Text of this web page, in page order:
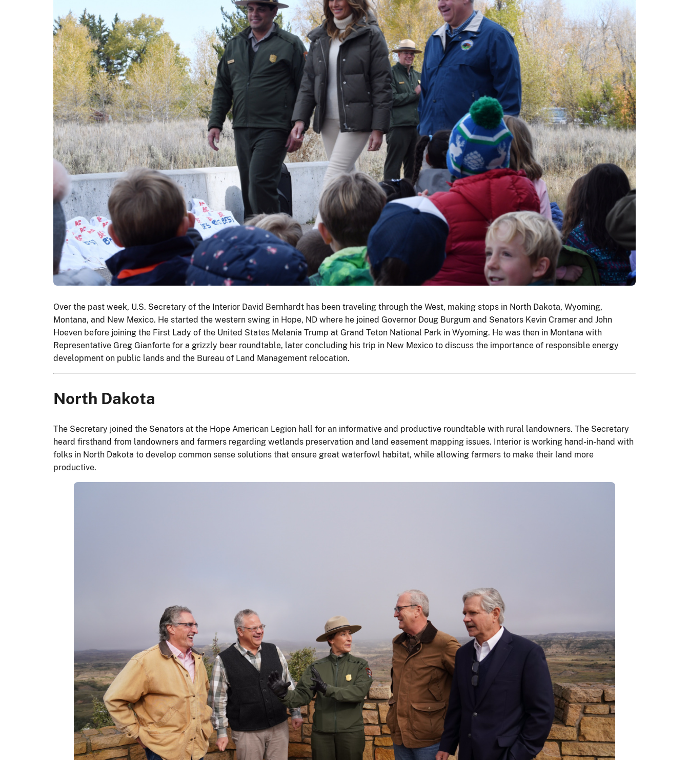
Over the past week, U.S. Secretary of the Interior David Bernhardt has been traveling through the West, making stops in North Dakota, Wyoming,
Montana, and New Mexico. He started the western swing in Hope, ND where he joined Governor Doug Burgum and Senators Kevin Cramer and John
Hoeven before joining the First Lady of the United States Melania Trump at Grand Teton National Park in Wyoming. He was then in Montana with
Representative Greg Gianforte for a grizzly bear roundtable, later concluding his trip in New Mexico to discuss the importance of responsible energy
development on public lands and the Bureau of Land Management relocation.
North Dakota
The Secretary joined the Senators at the Hope American Legion hall for an informative and productive roundtable with rural landowners. The Secretary
heard firsthand from landowners and farmers regarding wetlands preservation and land easement mapping issues. Interior is working hand-in-hand with
folks in North Dakota to develop common sense solutions that ensure great waterfowl habitat, while allowing farmers to make their land more
productive.